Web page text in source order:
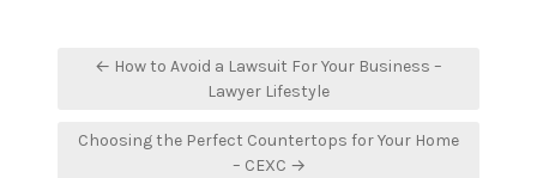
Post← How to Avoid a Lawsuit For Your Business –
Lawyer Lifestyle
Choosing the Perfect Countertops for Your Home
– CEXC →